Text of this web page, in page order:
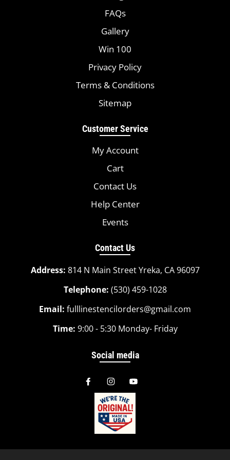
FAQs
Gallery
Win 100
Privacy Policy
Terms & Conditions
Sitemap
Customer Service
My Account
Cart
Contact Us
Help Center
Events
Contact Us
Address: 814 N Main Street Yreka, CA 96097
Telephone: (530) 459-1028
Email: fulllinestencilorders@gmail.com
Time: 9:00 - 5:30 Monday- Friday
Social media